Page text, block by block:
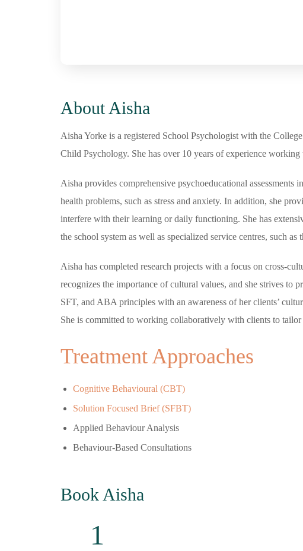
About Aisha
Aisha Yorke is a registered School Psychologist with the
Child Psychology. She has over 10 years of experience
Aisha provides comprehensive psychoeducational assessments
health problems, such as stress and anxiety. In addition, she
interfere with their learning or daily functioning. She has
the school system as well as specialized service centres, such
Aisha has completed research projects with a focus on cross-
recognizes the importance of cultural values, and she strives to
SFT, and ABA principles with an awareness of her clients’
She is committed to working collaboratively with clients to
Treatment Approaches
Cognitive Behavioural (CBT)
Solution Focused Brief (SFBT)
Applied Behaviour Analysis
Behaviour-Based Consultations
Book Aisha
1